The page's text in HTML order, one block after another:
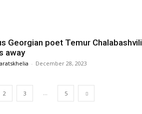
Georgian poet Temur Chalabashvili
away
- December 28, 2023
2 3 ... 5